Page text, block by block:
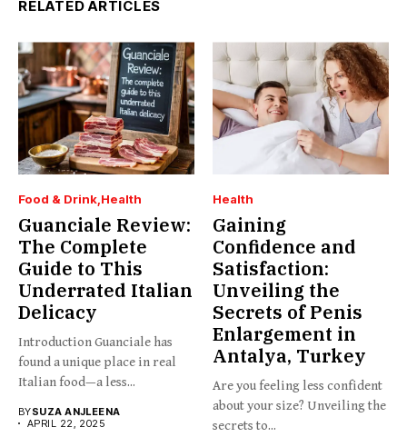
RELATED ARTICLES
Food & Drink Health
Guanciale Review:
The Complete
Guide to This
Underrated Italian
Delicacy
Introduction Guanciale has
found a unique place in real
Italian food—a less...
BYSUZA ANJLEENA
APRIL 22, 2025
Health
Gaining
Confidence and
Satisfaction:
Unveiling the
Secrets of Penis
Enlargement in
Antalya, Turkey
Are you feeling less confident
about your size? Unveiling the
secrets to...